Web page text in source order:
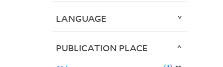
LANGUAGE
PUBLICATION PLACE